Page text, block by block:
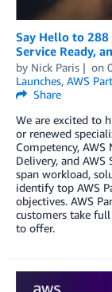
Say Hello to 288
Service Ready,
by Nick Paris on
Launches, AWS
Share
We are excited to
or renewed
Competency, AWS
Delivery, and AWS
span workload,
identify top AWS
objectives. AWS
customers take
to offer.